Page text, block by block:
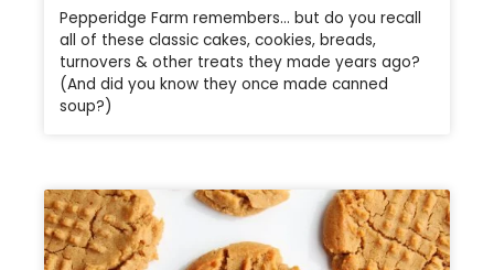
Pepperidge Farm remembers… but do you recall
all of these classic cakes, cookies, breads,
turnovers & other treats they made years ago?
(And did you know they once made canned
soup?)